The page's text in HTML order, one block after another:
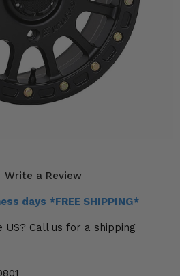
Write a Review
days *FREE SHIPPING*
US? Call us for a shipping